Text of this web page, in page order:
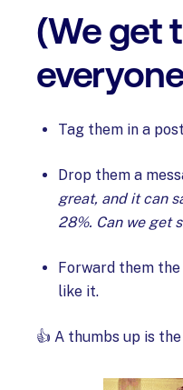
(We get
Tag them in a
Drop them a
great, and it can
28%. Can we get
Forward them
like it.
👍 A thumbs up is the